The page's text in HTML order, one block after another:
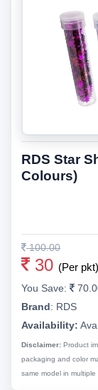
RDS Star
Colours)
100.00
30 (Per pkt)
You Save:
Brand: RDS
Availability:
Disclaimer: Product
packaging and color
same model in multiple